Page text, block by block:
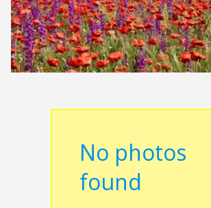
No photos
found